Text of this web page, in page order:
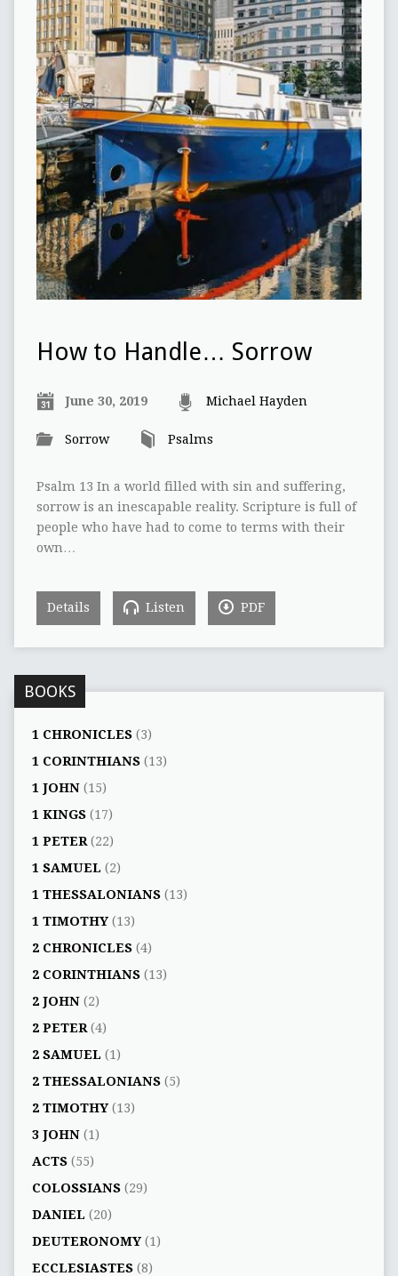
How to Handle… Sorrow
June 30, 2019 Michael Hayden
Sorrow Psalms
Psalm 13 In a world filled with sin and suffering,
sorrow is an inescapable reality. Scripture is full of
people who have had to come to terms with their
own…
Details Listen PDF
BOOKS
1 CHRONICLES(3)
1 CORINTHIANS(13)
1 JOHN(15)
1 KINGS(17)
1 PETER(22)
1 SAMUEL (2)
1 THESSALONIANS(13)
1 TIMOTHY(13)
2 CHRONICLES(4)
2 CORINTHIANS(13)
2 JOHN(2)
2 PETER(4)
2 SAMUEL (1)
2 THESSALONIANS(5)
2 TIMOTHY(13)
3 JOHN(1)
ACTS(55)
COLOSSIANS(29)
DANIEL (20)
DEUTERONOMY(1)
ECCLESIASTES(8)